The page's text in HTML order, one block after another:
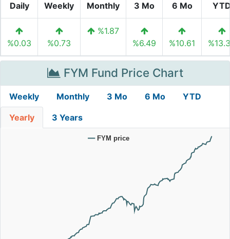
Daily Weekly Monthly 3 Mo 6 Mo
%0.03 %0.73
%1.87
%6.49
%10.61
FYM Fund Price Chart
Weekly Monthly 3 Mo 6 Mo YTD
Yearly 3 Years